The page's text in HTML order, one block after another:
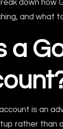
down
and what
a
is an
rather than